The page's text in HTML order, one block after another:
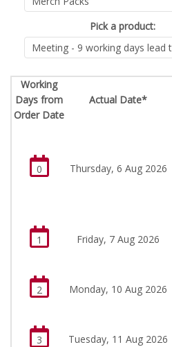
Pick a product:
Working
Days from
Order Date
Actual Date*
0 Thursday, 6 Aug 2026
1 Friday, 7 Aug 2026
2 Monday, 10 Aug 2026
3 Tuesday, 11 Aug 2026